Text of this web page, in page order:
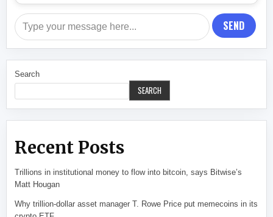
SEND
Search
SEARCH
Recent Posts
Trillions in institutional money to flow into bitcoin, says Bitwise’s
Matt Hougan
Why trillion-dollar asset manager T. Rowe Price put memecoins in its